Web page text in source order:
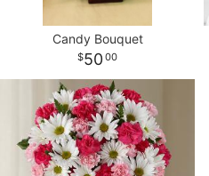
CROSSES
HEARTS
PLANTS
Candy Bouquet
50 00